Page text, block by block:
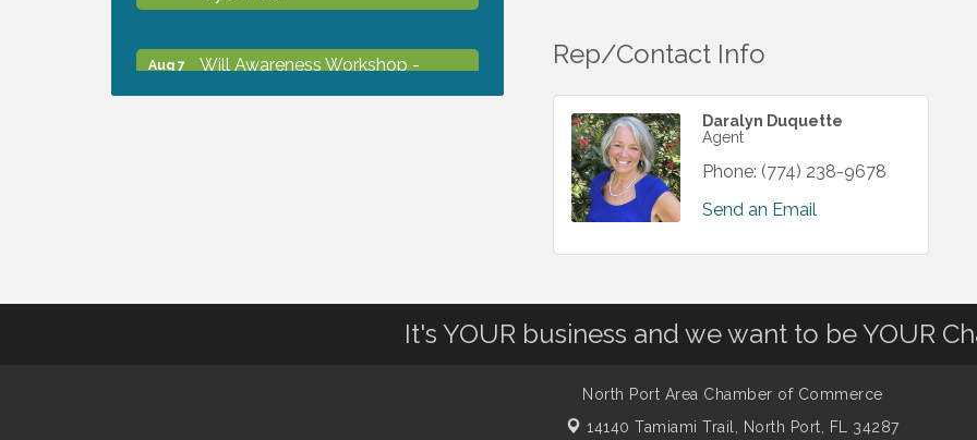
Rep/Contact Info
Daralyn Duquette
Agent
Phone: (774) 238-9678
Send an Email
Aug 7
Will Awareness Workshop -
Peace of Woodstock: Music fromIt's YOUR business and we want to be YOUR
North Port Area Chamber of Commerce
14140 Tamiami Trail,
North Port, FL 34287